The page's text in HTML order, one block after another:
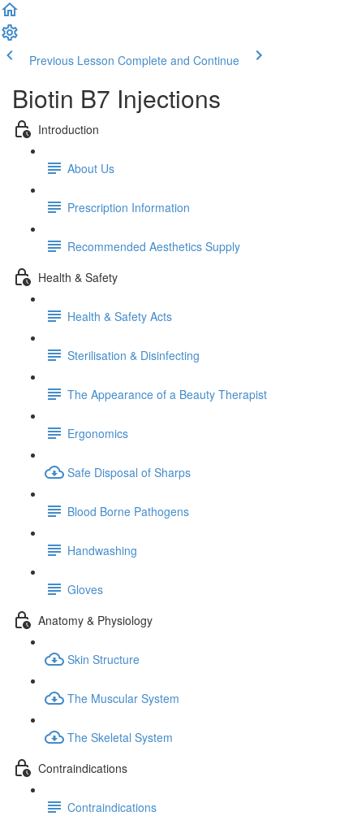
Previous Lesson Complete and Continue
Biotin B7 Injections
Introduction
About Us
Prescription Information
Recommended Aesthetics Supply
Health & Safety
Health & Safety Acts
Sterilisation & Disinfecting
The Appearance of a Beauty Therapist
Ergonomics
Safe Disposal of Sharps
Blood Borne Pathogens
Handwashing
Gloves
Anatomy & Physiology
Skin Structure
The Muscular System
The Skeletal System
Contraindications
Contraindications